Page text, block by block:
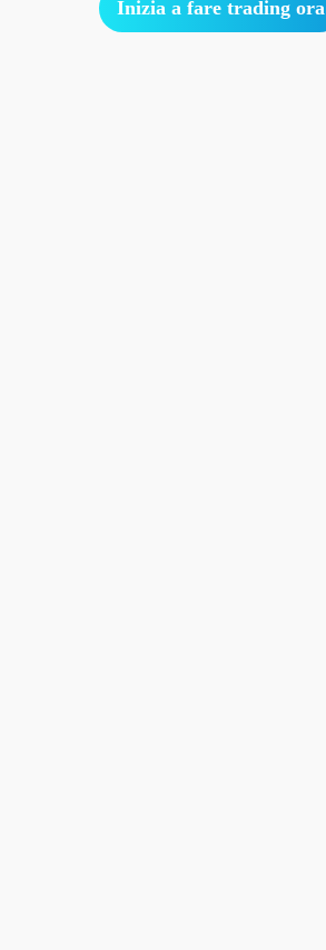
Inizia a fare trading ora